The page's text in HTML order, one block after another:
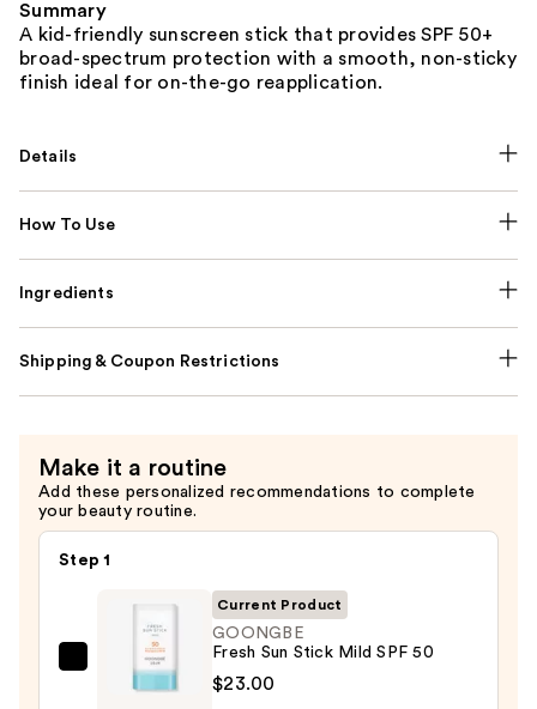
Summary
A kid-friendly sunscreen stick that provides SPF 50+
broad-spectrum protection with a smooth, non-sticky
finish ideal for on-the-go reapplication.
Details
How To Use
Ingredients
Shipping & Coupon Restrictions
Make it a routine
Add these personalized recommendations to complete
your beauty routine.
Step 1
GOONGBE
Fresh
Current Product
GOONGBE
Fresh Sun Stick Mild SPF 50
$23.00